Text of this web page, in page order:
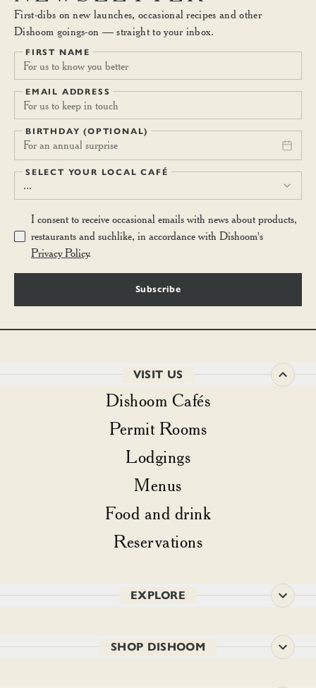
First-dibs on new launches, occasional recipes and other
Dishoom goings-on — straight to your inbox.
FIRST NAME
EMAIL ADDRESS
BIRTHDAY (OPTIONAL)
For an annual surprise
SELECT YOUR LOCAL CAFÉ
...
I consent to receive occasional emails with news about products,
restaurants and suchlike, in accordance with Dishoom's
Privacy Policy.
Subscribe
VISIT US
Dishoom Cafés
Permit Rooms
Lodgings
Menus
Food and drink
Reservations
EXPLORE
SHOP DISHOOM